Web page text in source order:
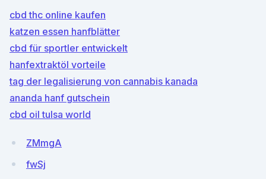
cbd thc online kaufen
katzen essen hanfblätter
cbd für sportler entwickelt
hanfextraktöl vorteile
tag der legalisierung von cannabis kanada
ananda hanf gutschein
cbd oil tulsa world
ZMmgA
fwSj